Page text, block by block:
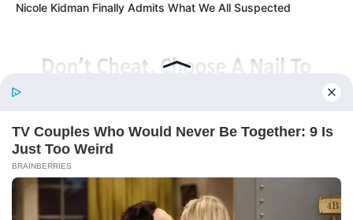
Nicole Kidman Finally Admits What We All Suspected
Before You Go